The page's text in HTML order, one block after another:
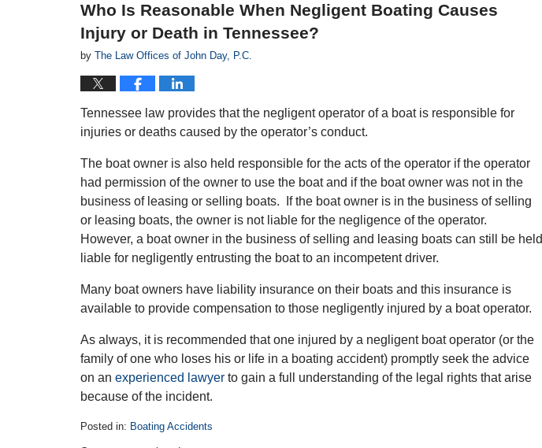
Who Is Reasonable When Negligent Boating Causes
Injury or Death in Tennessee?
by The Law Offices of John Day, P.C.
Tennessee law provides that the negligent operator of a boat is responsible for
injuries or deaths caused by the operator’s conduct.
The boat owner is also held responsible for the acts of the operator if the operator
had permission of the owner to use the boat and if the boat owner was not in the
business of leasing or selling boats. If the boat owner is in the business of selling
or leasing boats, the owner is not liable for the negligence of the operator.
However, a boat owner in the business of selling and leasing boats can still be held
liable for negligently entrusting the boat to an incompetent driver.
Many boat owners have liability insurance on their boats and this insurance is
available to provide compensation to those negligently injured by a boat operator.
As always, it is recommended that one injured by a negligent boat operator (or the
family of one who loses his or life in a boating accident) promptly seek the advice
on an experienced lawyer to gain a full understanding of the legal rights that arise
because of the incident.
Posted in: Boating Accidents